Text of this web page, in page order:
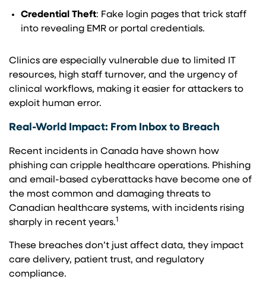
Credential Theft: Fake login pages that trick staff
into revealing EMR or portal credentials.
Clinics are especially vulnerable due to limited IT
resources, high staff turnover, and the urgency of
clinical workflows, making it easier for attackers to
exploit human error.
Real-World Impact: From Inbox to Breach
Recent incidents in Canada have shown how
phishing can cripple healthcare operations. Phishing
and email-based cyberattacks have become one of
the most common and damaging threats to
Canadian healthcare systems, with incidents rising
sharply in recent years.1
These breaches don’t just affect data, they impact
care delivery, patient trust, and regulatory
compliance.